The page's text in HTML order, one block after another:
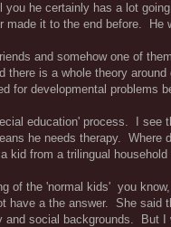
he certainly has a lot
it to the end before. He
and somehow one of
is a whole theory
for developmental problems
education' process. I see
he needs therapy. Where
kid from a trilingual
of the 'normal kids' you
have a the answer. She said
and social backgrounds. But